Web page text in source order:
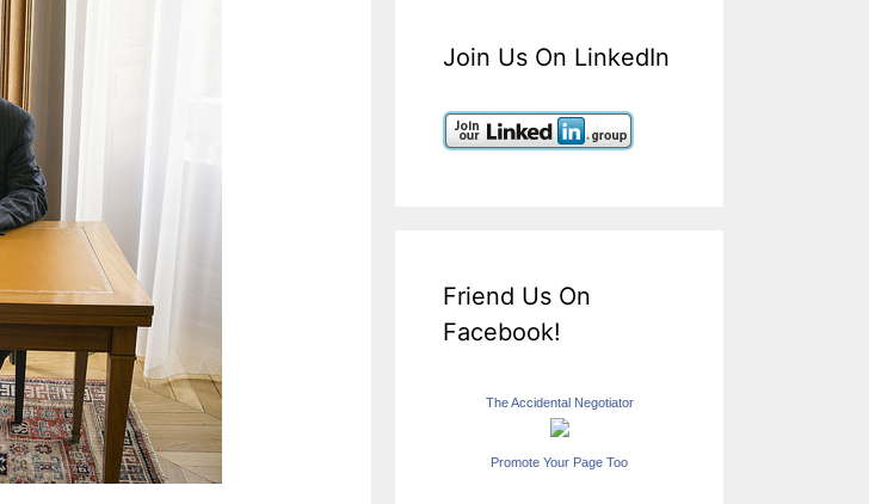
Join Us On LinkedIn
Friend Us On
Facebook!
The Accidental Negotiator
Promote Your Page Too